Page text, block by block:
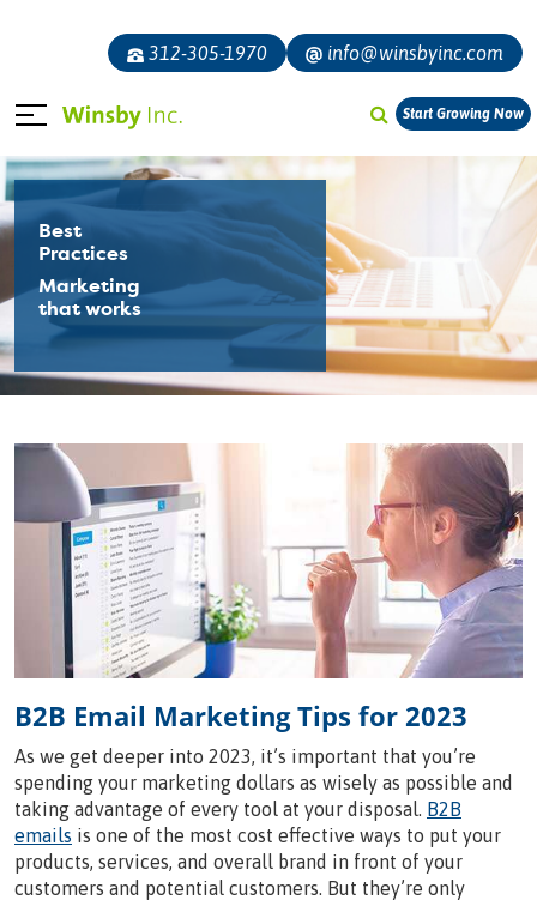
312-305-1970 info@winsbyinc.com
Start Growing Now
Best
Practices
Marketing
that works
B2B Email Marketing Tips for 2023
As we get deeper into 2023, it’s important that you’re
spending your marketing dollars as wisely as possible and
taking advantage of every tool at your disposal. B2B
emails is one of the most cost effective ways to put your
products, services, and overall brand in front of your
customers and potential customers. But they’re only